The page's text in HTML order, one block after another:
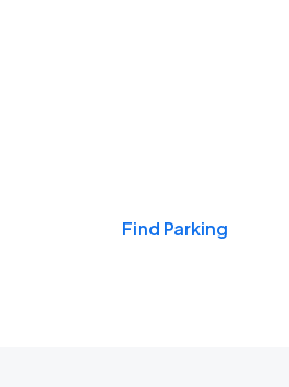
Find Parking